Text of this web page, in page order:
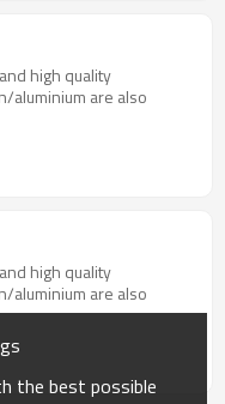
high quality
aluminium are also
high quality
aluminium are also
the best possible